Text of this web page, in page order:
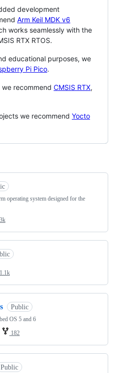
development
Arm Keil MDK v6
works seamlessly with the
RTX RTOS.
educational purposes, we
Pi Pico.
we recommend CMSIS RTX,
we recommend Yocto
operating system designed for the
3k
1.1k
Public
OS 5 and 6
182
Public